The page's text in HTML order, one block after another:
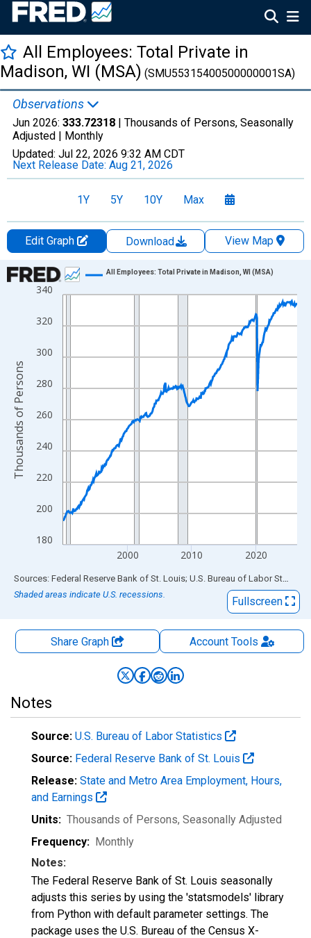
All Employees: Total Private in
Madison, WI (MSA) (SMU55315400500000001SA)
Observations
Jun 2026: 333.72318 | Thousands of Persons, Seasonally
Adjusted | Monthly
Updated: Jul 22, 2026 9:32 AM CDT
Next Release Date: Aug 21, 2026
1Y 5Y 10Y Max
Edit Graph Download
View Map
Chart
Line chart with 438 data points.
The chart has 1 X axis displaying xAxis. Data ranges from
The chart has 2 Y axes displaying Thousands of Persons and
180
200
220
240
260
280
300
320
340
2000 2010 2020
All Employees: Total Private in Madison, WI (MSA)
Thousands of Persons
End of interactive chart.
Sources: Federal Reserve Bank of St. Louis; U.S. Bureau of Labor Statistics
Shaded areas indicate U.S. recessions.
Fullscreen
Share Graph AccountTools
Notes
Source: U.S. Bureau of Labor Statistics
Source: Federal Reserve Bank of St. Louis
Release: State and Metro Area Employment, Hours,
and Earnings
Units: Thousands of Persons, Seasonally Adjusted
Frequency: Monthly
Notes:
The Federal Reserve Bank of St. Louis seasonally
adjusts this series by using the 'statsmodels' library
from Python with default parameter settings. The
package uses the U.S. Bureau of the Census X-